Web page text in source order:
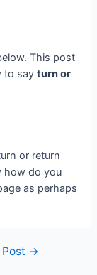
This post
to sayturn or
or return
how do you
as perhaps
→